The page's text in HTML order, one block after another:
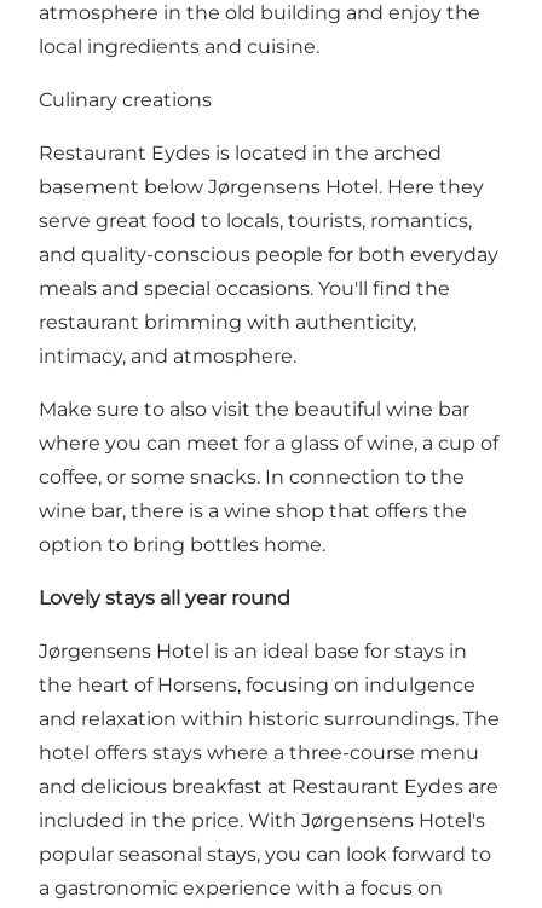
atmosphere in the old building and enjoy the
local ingredients and cuisine.
Culinary creations
Restaurant Eydes is located in the arched
basement below Jørgensens Hotel. Here they
serve great food to locals, tourists, romantics,
and quality-conscious people for both everyday
meals and special occasions. You'll find the
restaurant brimming with authenticity,
intimacy, and atmosphere.
Make sure to also visit the beautiful wine bar
where you can meet for a glass of wine, a cup of
coffee, or some snacks. In connection to the
wine bar, there is a wine shop that offers the
option to bring bottles home.
Lovely stays all year round
Jørgensens Hotel is an ideal base for stays in
the heart of Horsens, focusing on indulgence
and relaxation within historic surroundings. The
hotel offers stays where a three-course menu
and delicious breakfast at Restaurant Eydes are
included in the price. With Jørgensens Hotel's
popular seasonal stays, you can look forward to
a gastronomic experience with a focus on